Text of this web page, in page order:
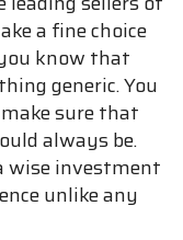
a fine choice
know that
generic. You
sure that
always be.
wise investment
unlike any